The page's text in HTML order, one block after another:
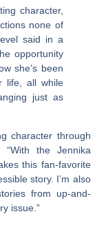
character,
none of
said in a
opportunity
she’s been
life, all while
just as
character through
“With the Jennika
this fan-favorite
story. I’m also
from up-and-
issue.”